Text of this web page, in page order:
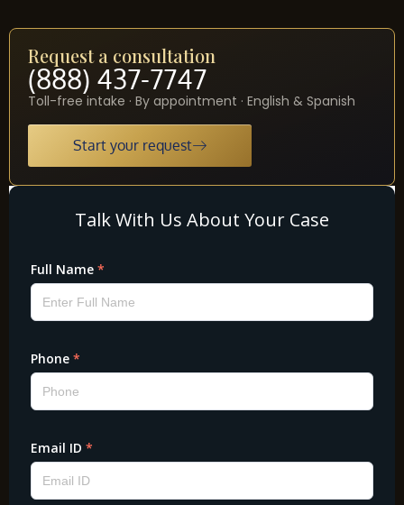
Request a consultation
(888) 437-7747
Toll-free intake · By appointment · English & Spanish
Start your request